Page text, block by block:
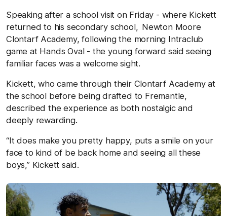
Speaking after a school visit on Friday - where Kickett
returned to his secondary school, Newton Moore
Clontarf Academy, following the morning Intraclub
game at Hands Oval - the young forward said seeing
familiar faces was a welcome sight.
Kickett, who came through their Clontarf Academy at
the school before being drafted to Fremantle,
described the experience as both nostalgic and
deeply rewarding.
“It does make you pretty happy, puts a smile on your
face to kind of be back home and seeing all these
boys,” Kickett said.